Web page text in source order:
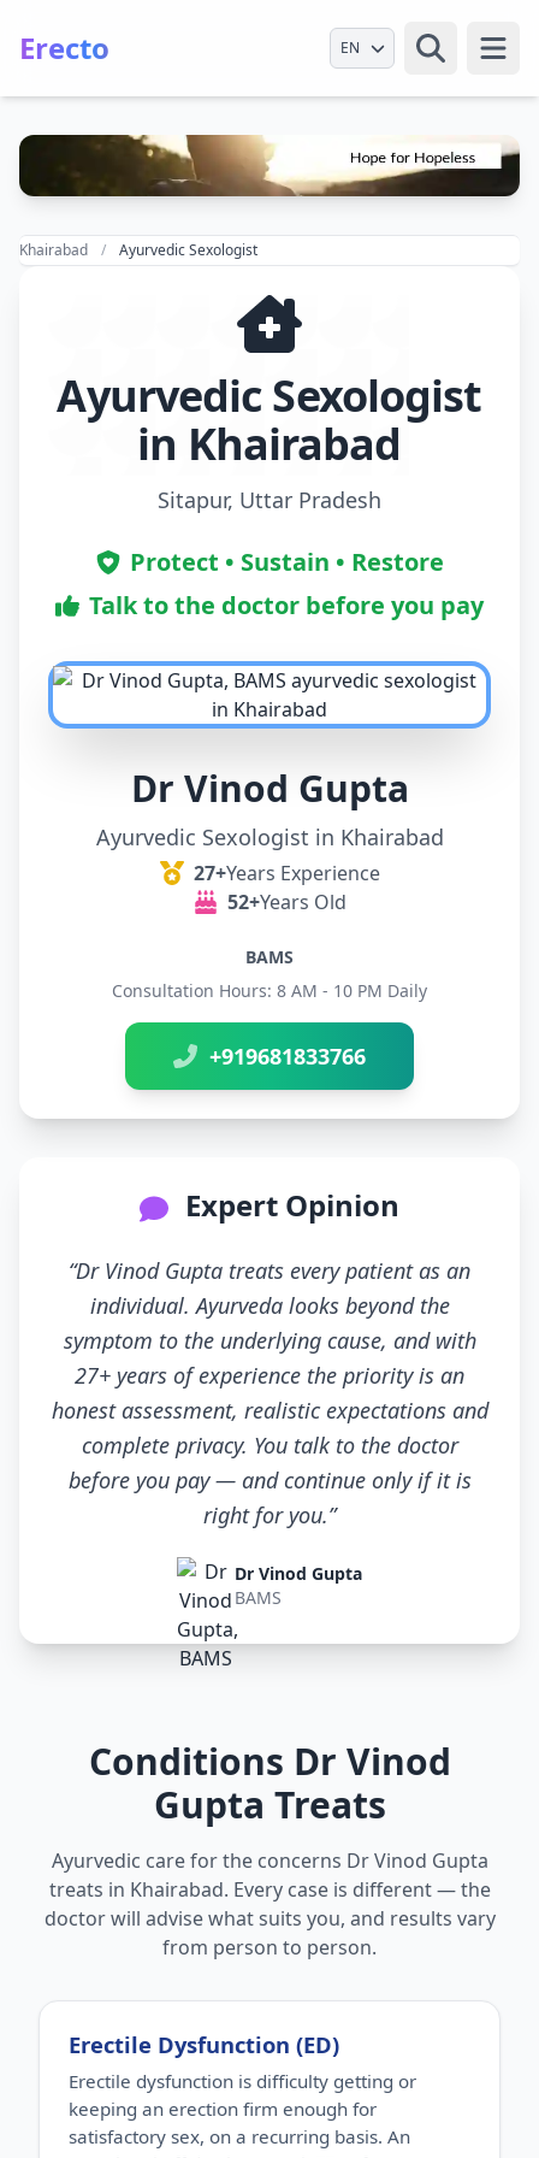
Erecto Select Language
Khairabad Ayurvedic Sexologist
Ayurvedic Sexologist
in Khairabad
Sitapur, Uttar Pradesh
Protect • Sustain • Restore
Talk to the doctor before you pay
Dr Vinod Gupta
Ayurvedic Sexologist in Khairabad
27+Years Experience
52+Years Old
BAMS
Consultation Hours: 8 AM - 10 PM Daily
+919681833766
Expert Opinion
“Dr Vinod Gupta treats every patient as an
individual. Ayurveda looks beyond the
symptom to the underlying cause, and with
27+ years of experience the priority is an
honest assessment, realistic expectations and
complete privacy. You talk to the doctor
before you pay — and continue only if it is
right for you.”
Dr Vinod Gupta
BAMS
Conditions Dr Vinod
Gupta Treats
Ayurvedic care for the concerns Dr Vinod Gupta
treats in Khairabad. Every case is different — the
doctor will advise what suits you, and results vary
from person to person.
Erectile Dysfunction (ED)
Erectile dysfunction is difficulty getting or
keeping an erection firm enough for
satisfactory sex, on a recurring basis. An